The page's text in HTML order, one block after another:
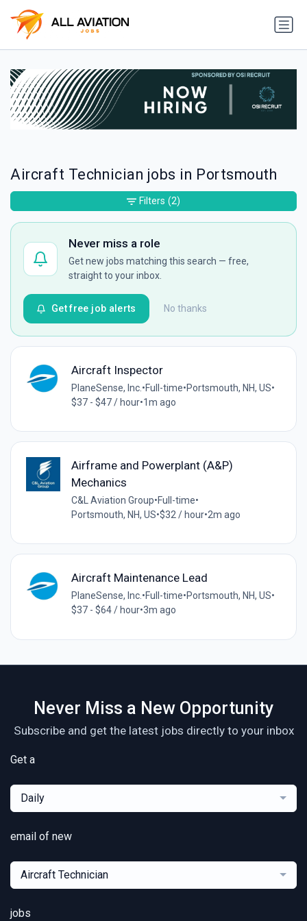
Aircraft Technician jobs in Portsmouth
Never miss a role
Get new jobs matching this search — free,
straight to your inbox.
No thanks
Get free job alerts
Aircraft Inspector
PlaneSense, Inc. •Full-time•Portsmouth, NH, US•
$37 - $47 / hour•1m ago
Airframe and Powerplant (A&P)
Mechanics
C&L Aviation Group•Full-time•
Portsmouth, NH, US•$32 / hour•2m ago
Aircraft Maintenance Lead
PlaneSense, Inc. •Full-time•Portsmouth, NH, US•
$37 - $64 / hour•3m ago
Filters (2)
Never Miss a New Opportunity
Subscribe and get the latest jobs directly to your inbox
Get a
Daily
email of new
Aircraft Technician
jobs